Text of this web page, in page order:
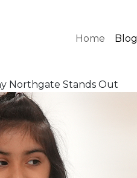
Home Blog
Northgate Stands Out